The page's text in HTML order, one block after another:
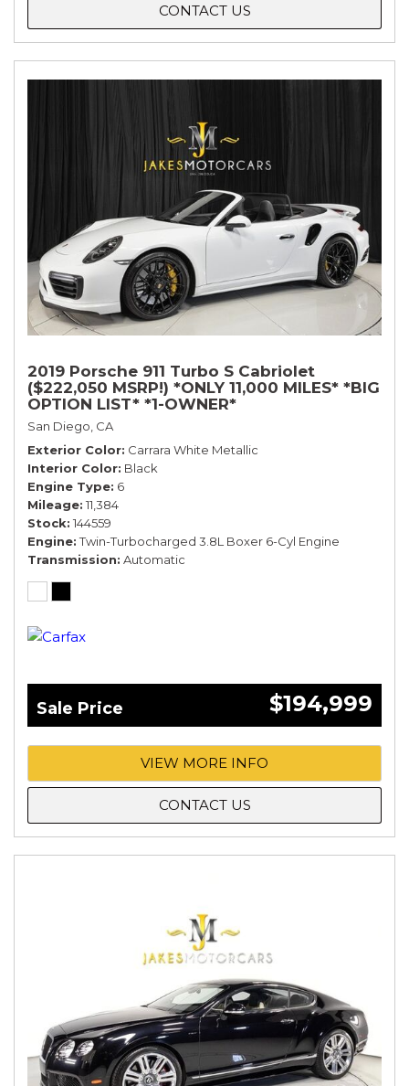
CONTACT US
2019 Porsche 911 Turbo S Cabriolet
($222,050 MSRP!) *ONLY 11,000 MILES* *BIG
OPTION LIST* *1-OWNER*
San Diego, CA
Exterior Color Carrara White Metallic
Interior Color Black
Engine Type 6
Mileage 11,384
Stock 144559
Engine Twin-Turbocharged 3.8L Boxer 6-Cyl Engine
Transmission Automatic
Sale Price $194,999
VIEW MORE INFO
CONTACT US